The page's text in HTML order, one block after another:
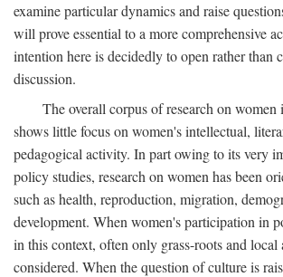
examine particular dynamics and raise
will prove essential to a more comprehensive
intention here is decidedly to open rather than
discussion.
The overall corpus of research on
shows little focus on women's intellectual,
pedagogical activity. In part owing to its very
policy studies, research on women has been
such as health, reproduction, migration,
development. When women's participation in
in this context, often only grass-roots and local
considered. When the question of culture is